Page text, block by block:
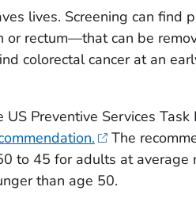
lives. Screening can find
or rectum—that can be
colorectal cancer at an
Preventive Services Task
The
to 45 for adults at average
than age 50.